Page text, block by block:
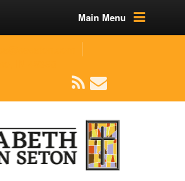
Main Menu